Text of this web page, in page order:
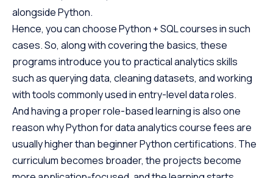
alongside Python.
Hence, you can choose Python + SQL courses in such
cases. So, along with covering the basics, these
programs introduce you to practical analytics skills
such as querying data, cleaning datasets, and working
with tools commonly used in entry-level data roles.
And having a proper role-based learning is also one
reason why Python for data analytics course fees are
usually higher than beginner Python certifications. The
curriculum becomes broader, the projects become